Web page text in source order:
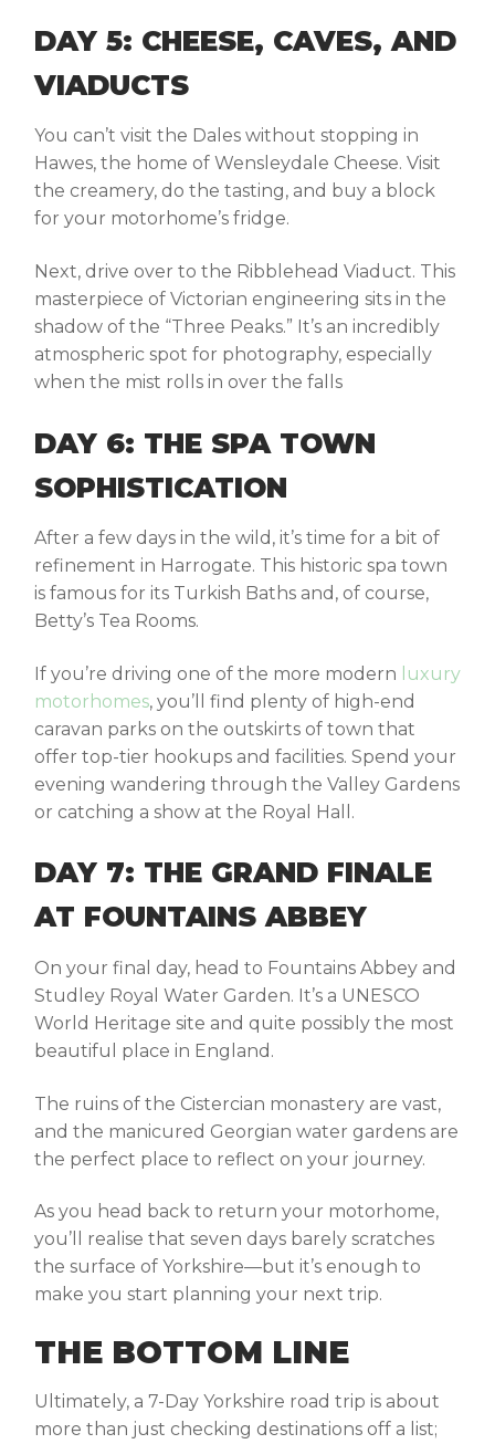
DAY 5: CHEESE, CAVES, AND
VIADUCTS
You can’t visit the Dales without stopping in
Hawes, the home of Wensleydale Cheese. Visit
the creamery, do the tasting, and buy a block
for your motorhome’s fridge.
Next, drive over to the Ribblehead Viaduct. This
masterpiece of Victorian engineering sits in the
shadow of the “Three Peaks.” It’s an incredibly
atmospheric spot for photography, especially
when the mist rolls in over the falls
DAY 6: THE SPA TOWN
SOPHISTICATION
After a few days in the wild, it’s time for a bit of
refinement in Harrogate. This historic spa town
is famous for its Turkish Baths and, of course,
Betty’s Tea Rooms.
If you’re driving one of the more modern
luxury
motorhomes, you’ll find plenty of high-end
caravan parks on the outskirts of town that
offer top-tier hookups and facilities. Spend your
evening wandering through the Valley Gardens
or catching a show at the Royal Hall.
DAY 7: THE GRAND FINALE
AT FOUNTAINS ABBEY
On your final day, head to Fountains Abbey and
Studley Royal Water Garden. It’s a UNESCO
World Heritage site and quite possibly the most
beautiful place in England.
The ruins of the Cistercian monastery are vast,
and the manicured Georgian water gardens are
the perfect place to reflect on your journey.
As you head back to return your motorhome,
you’ll realise that seven days barely scratches
the surface of Yorkshire—but it’s enough to
make you start planning your next trip.
THE BOTTOM LINE
Ultimately, a 7-Day Yorkshire road trip is about
more than just checking destinations off a list;